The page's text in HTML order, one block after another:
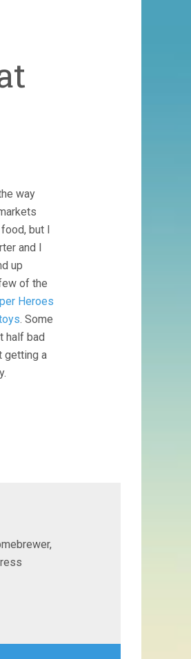
way
but I
and I
up
of the
Heroes
. Some
half bad
getting a